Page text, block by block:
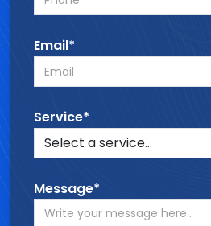
Email*
Service*
Message*